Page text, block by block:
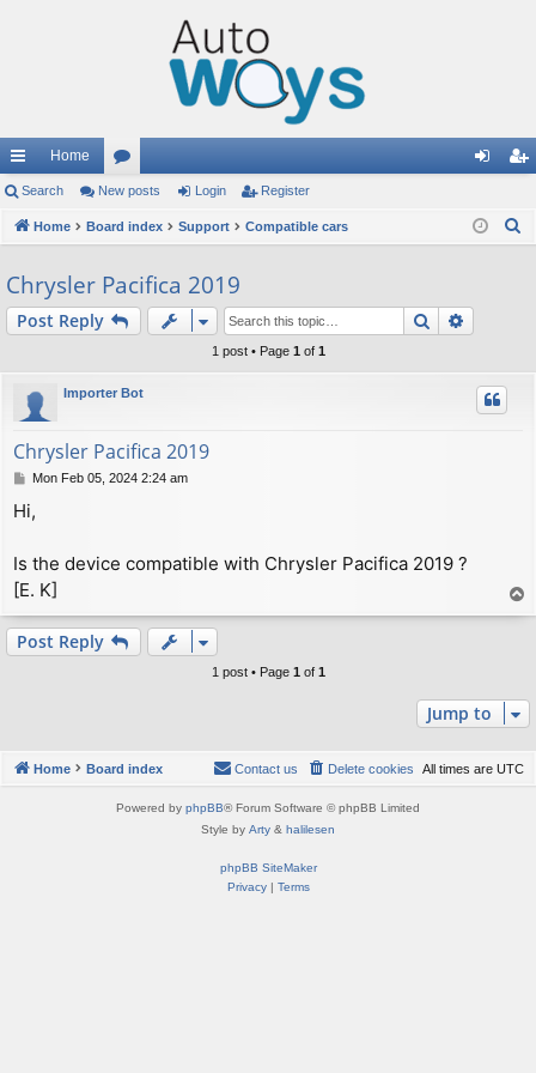
ui
ck
Home
or
u in ist
Search New posts Login Register
Home Board index Support Compatible cars
Chrysler Pacifica 2019
Post Reply Search
1 post • Page 1 of 1
Importer Bot
Chrysler Pacifica 2019
P
s
Mon Feb 05, 2024 2:24 am
Hi,
Is the device compatible with Chrysler Pacifica 2019 ?
[E. K]
o
Post Reply
1 post • Page 1 of 1
Jump to
Home Board index All times are UTC
Delete cookies
Contact us
Powered by phpBB® Forum Software © phpBB Limited
Style by Arty & halilesen
phpBB SiteMaker
Privacy| Terms